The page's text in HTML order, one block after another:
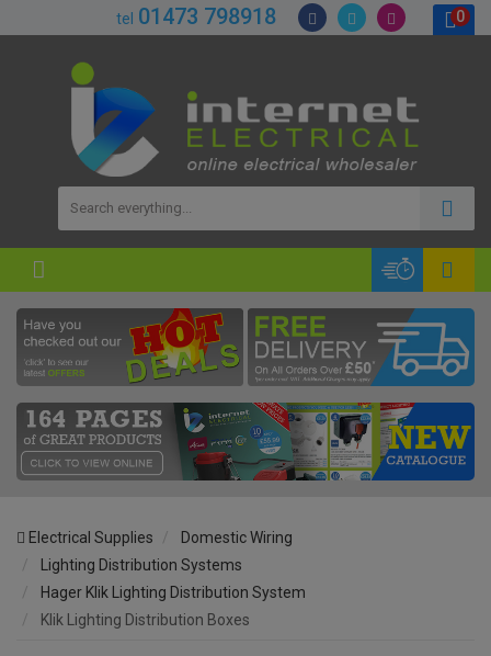
tel 01473 798918 0
Electrical Supplies
Domestic Wiring
Lighting Distribution Systems
Hager Klik Lighting Distribution System
Klik Lighting Distribution Boxes